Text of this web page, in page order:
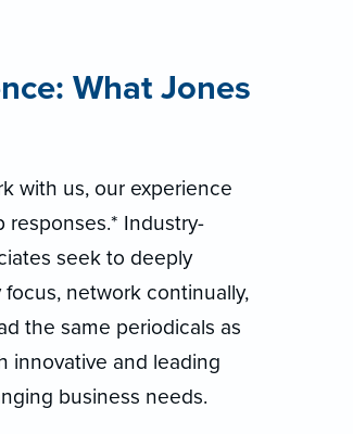
What Jones
with us, our experience
Industry-
seek to deeply
network continually,
the same periodicals as
innovative and leading
business needs.